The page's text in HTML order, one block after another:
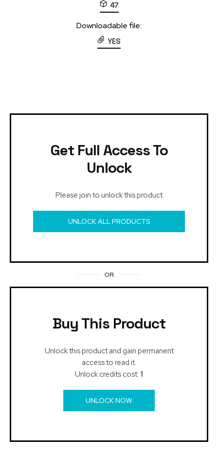
47
Downloadable file:
YES
Get Full Access To
Unlock
Please join to unlock this product
UNLOCK ALL PRODUCTS
OR
Buy This Product
Unlock this product and gain permanent
access to read it.
Unlock credits cost: 1
UNLOCK NOW